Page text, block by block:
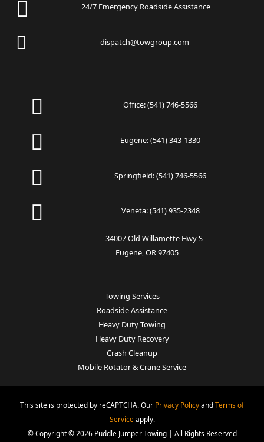
24/7 Emergency Roadside Assistance
dispatch@towgroup.com
Office:(541) 746-5566
Eugene:(541) 343-1330
Springfield:(541) 746-5566
Veneta:(541) 935-2348
34007 Old Willamette Hwy S
Eugene, OR 97405
Towing Services
Roadside Assistance
Heavy Duty Towing
Heavy Duty Recovery
Crash Cleanup
Mobile Rotator & Crane Service
This site is protected by reCAPTCHA. Our Privacy PolicyandTerms of
Service apply.
© Copyright © 2026 Puddle Jumper Towing | All Rights Reserved